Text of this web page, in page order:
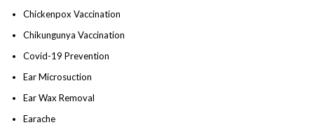
Chickenpox Vaccination
Chikungunya Vaccination
Covid-19 Prevention
Ear Microsuction
Ear Wax Removal
Earache